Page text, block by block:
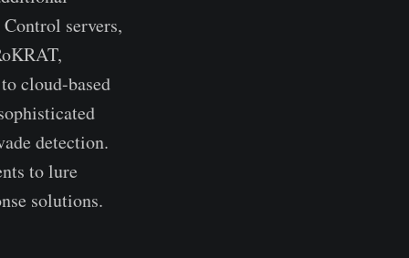
servers,
cloud-based
detection.
to lure
solutions.